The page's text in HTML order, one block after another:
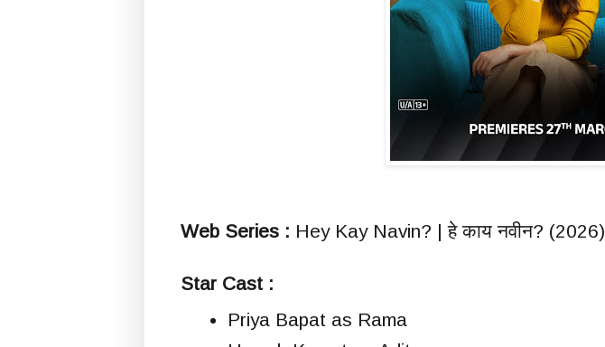
Web Series : Hey Kay Navin? | हे काय नवीन? (2026)
Star Cast :
Priya Bapat as Rama